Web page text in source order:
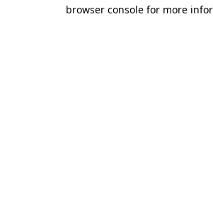
browser console for more